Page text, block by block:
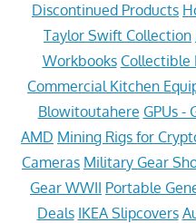
Discontinued Products
Taylor Swift Collection
Workbooks Collectible
Commercial Kitchen
Blowitoutahere GPUs -
AMD Mining Rigs for
Cameras Military Gear
Gear WWII Portable
Deals IKEA Slipcovers